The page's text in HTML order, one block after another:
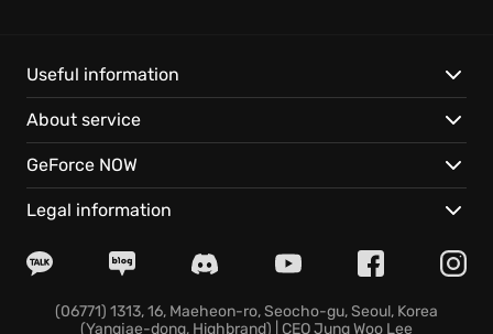
Useful information
About service
GeForce NOW
Legal information
(06771) 1313, 16, Maeheon-ro, Seocho-gu, Seoul, Korea
(Yangjae-dong, Highbrand) | CEO Jung Woo Lee